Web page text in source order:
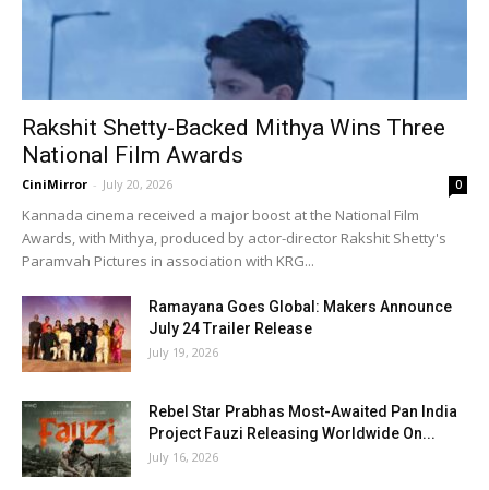
Rakshit Shetty-Backed Mithya Wins Three
National Film Awards
CiniMirror - July 20, 2026 0
Kannada cinema received a major boost at the National Film
Awards, with Mithya, produced by actor-director Rakshit Shetty's
Paramvah Pictures in association with KRG...
Ramayana Goes Global: Makers Announce
July 24 Trailer Release
July 19, 2026
Rebel Star Prabhas Most-Awaited Pan India
Project Fauzi Releasing Worldwide On...
July 16, 2026